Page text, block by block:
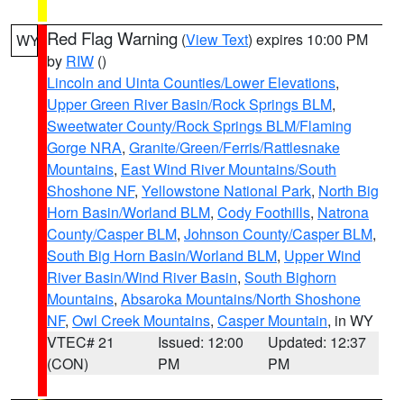
WY Red Flag Warning (View Text) expires 10:00 PM
by RIW ()
Lincoln and Uinta Counties/Lower Elevations,
Upper Green River Basin/Rock Springs BLM,
Sweetwater County/Rock Springs BLM/Flaming
Gorge NRA, Granite/Green/Ferris/Rattlesnake
Mountains, East Wind River Mountains/South
Shoshone NF, Yellowstone National Park, North Big
Horn Basin/Worland BLM, Cody Foothills, Natrona
County/Casper BLM, Johnson County/Casper BLM,
South Big Horn Basin/Worland BLM, Upper Wind
River Basin/Wind River Basin, South Bighorn
Mountains, Absaroka Mountains/North Shoshone
NF, Owl Creek Mountains, Casper Mountain, in WY
VTEC# 21
(CON)
Issued: 12:00
PM
Updated: 12:37
PM